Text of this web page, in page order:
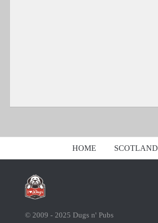
HOME SCOTLAND
© 2009 - 2025 Dugs n' Pubs